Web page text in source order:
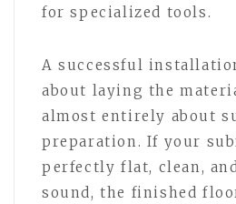
for specialized tools.
A successful
about laying the
almost entirely about
preparation. If your
perfectly flat, clean,
sound, the finished